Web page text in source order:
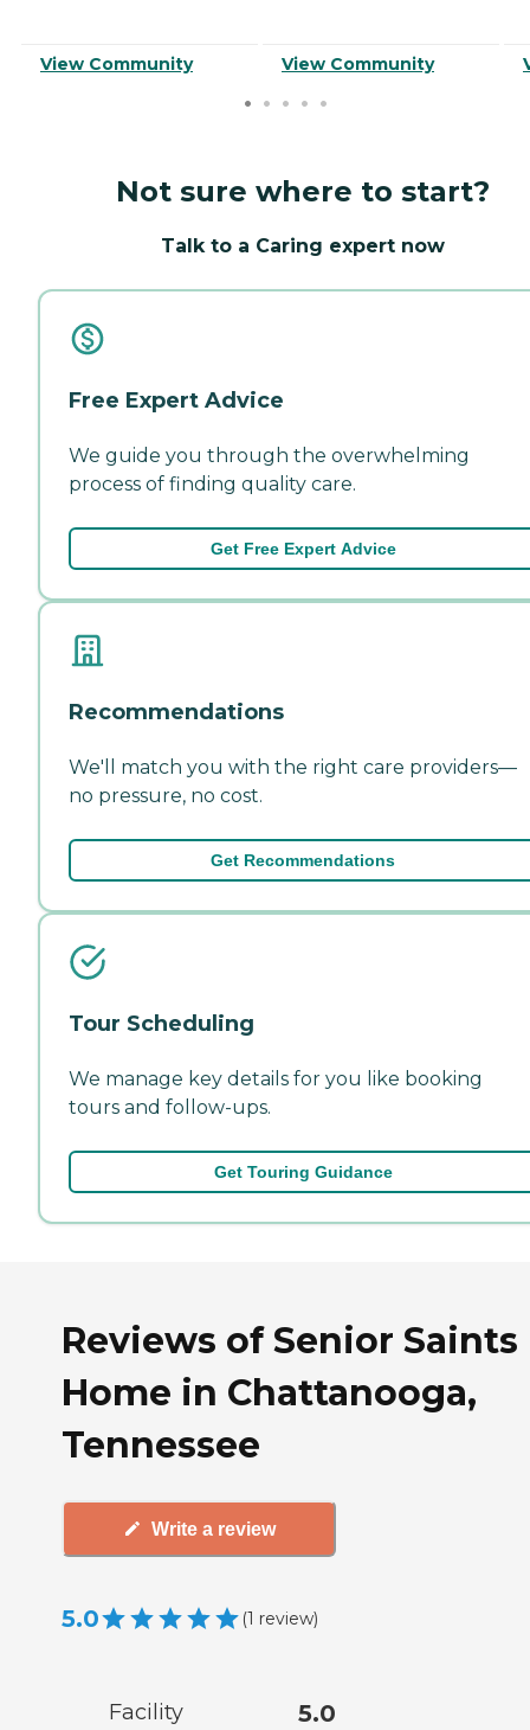
View Community View Community
Not sure where to start?
Talk to a Caring expert now
Free Expert Advice
We guide you through the overwhelming
process of finding quality care.
Get Free Expert Advice
Recommendations
We'll match you with the right care providers—
no pressure, no cost.
Get Recommendations
Tour Scheduling
We manage key details for you like booking
tours and follow-ups.
Get Touring Guidance
Reviews of Senior Saints
Home in Chattanooga,
Tennessee
Write a review
5.0 (1 review)
Facility 5.0